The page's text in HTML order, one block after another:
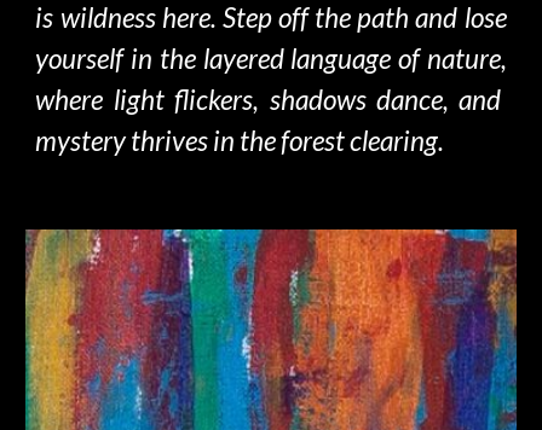
is wildness here. Step off the path and lose
yourself in the layered language of nature,
where light flickers, shadows dance, and
mystery thrives in the forestclearing.